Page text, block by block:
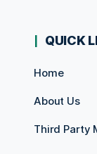
QUICK
Home
About Us
Third Party